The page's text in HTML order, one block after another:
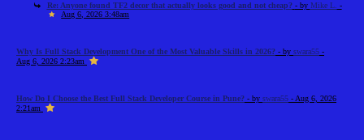
Re: Anyone found TF2 decor that actually looks good and not cheap? - by Mike L. -
Aug 6, 2026 3:48am
Why Is Full Stack Development One of the Most Valuable Skills in 2026? - by swara55 -
Aug 6, 2026 2:23am
How Do I Choose the Best Full Stack Developer Course in Pune? - by swara55 - Aug 6, 2026
2:21am